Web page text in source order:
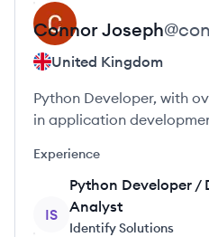
ConnorJoseph@
United Kingdom
Python Developer, with
in application
Experience
IS
Python Developer /
Analyst
Identify Solutions